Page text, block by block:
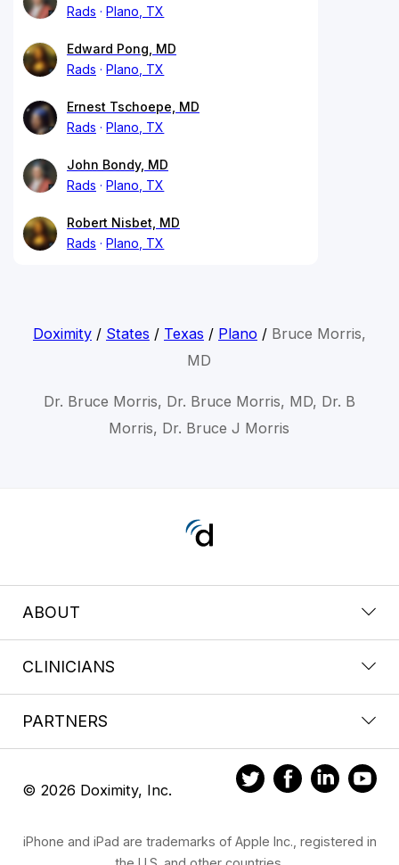
Rads
Plano, TX
Edward Pong, MD
Rads
Plano, TX
Ernest Tschoepe, MD
Rads
Plano, TX
John Bondy, MD
Rads
Plano, TX
Robert Nisbet, MD
Rads
Plano, TX
Doximity/ States / Texas / Plano/ Bruce Morris,
MD
Dr. Bruce Morris, Dr. Bruce Morris, MD, Dr. B
Morris, Dr. Bruce J Morris
ABOUT
CLINICIANS
PARTNERS
© 2026 Doximity, Inc.
iPhone and iPad are trademarks of Apple Inc., registered in